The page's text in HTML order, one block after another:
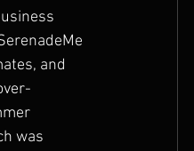
and
was